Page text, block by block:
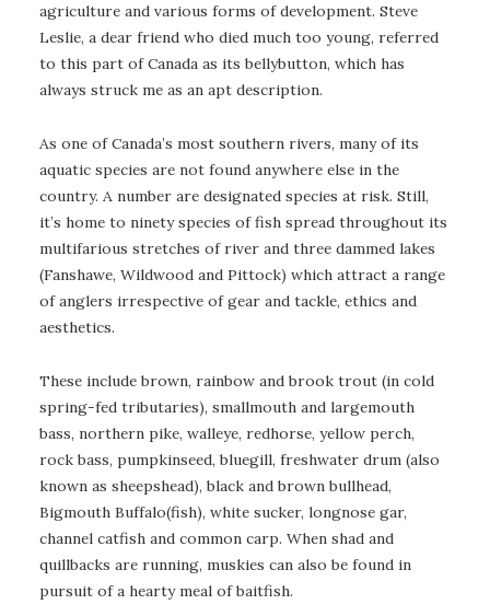
agriculture and various forms of development. Steve
Leslie, a dear friend who died much too young, referred
to this part of Canada as its bellybutton, which has
always struck me as an apt description.
As one of Canada’s most southern rivers, many of its
aquatic species are not found anywhere else in the
country. A number are designated species at risk. Still,
it’s home to ninety species of fish spread throughout its
multifarious stretches of river and three dammed lakes
(Fanshawe, Wildwood and Pittock) which attract a range
of anglers irrespective of gear and tackle, ethics and
aesthetics.
These include brown, rainbow and brook trout (in cold
spring-fed tributaries), smallmouth and largemouth
bass, northern pike, walleye, redhorse, yellow perch,
rock bass, pumpkinseed, bluegill, freshwater drum (also
known as sheepshead), black and brown bullhead,
Bigmouth Buffalo(fish), white sucker, longnose gar,
channel catfish and common carp. When shad and
quillbacks are running, muskies can also be found in
pursuit of a hearty meal of baitfish.